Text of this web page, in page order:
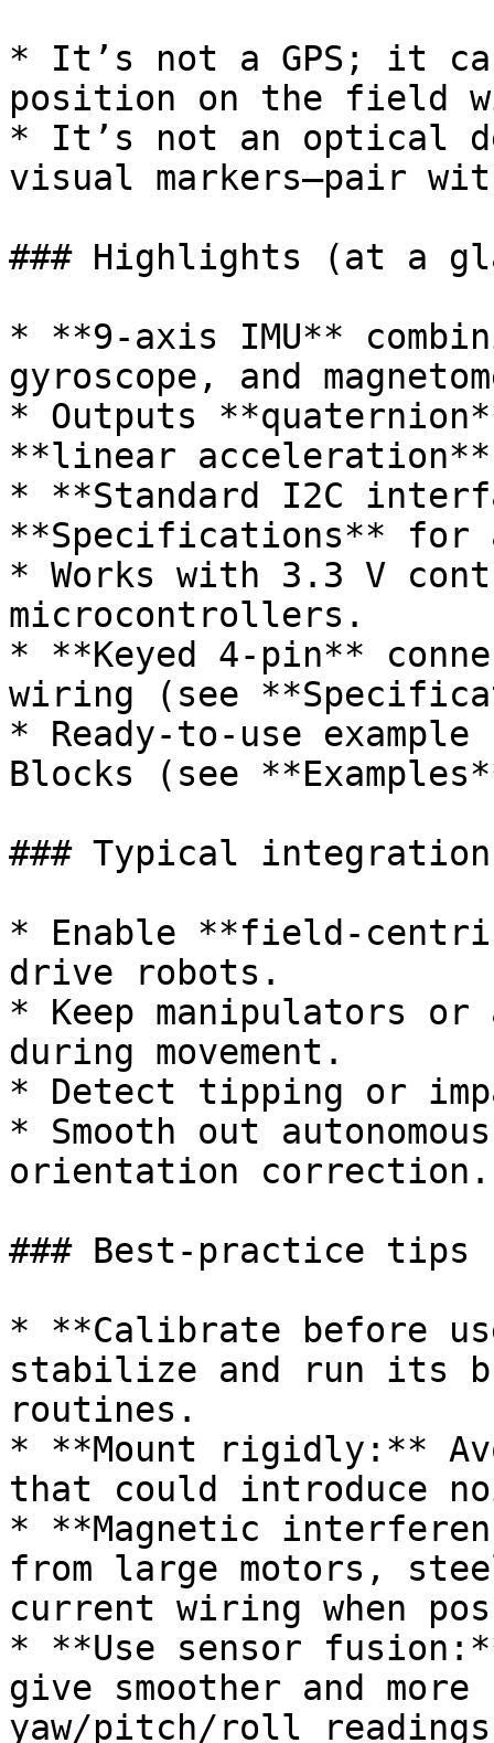
* It’s not a GPS; it
position on the field
* It’s not an optical
visual markers—pair
### Highlights (at a
* **9-axis IMU**
gyroscope, and
* Outputs
**linear
* **Standard I2C
**Specifications** for
* Works with 3.3 V
microcontrollers.
* **Keyed 4-pin**
wiring (see
* Ready-to-use
Blocks (see
### Typical
* Enable **field-
drive robots.
* Keep manipulators
during movement.
* Detect tipping or
* Smooth out
orientation correction.
### Best-practice tips
* **Calibrate before
stabilize and run its
routines.
* **Mount rigidly:**
that could introduce
* **Magnetic
from large motors,
current wiring when
* **Use sensor
give smoother and